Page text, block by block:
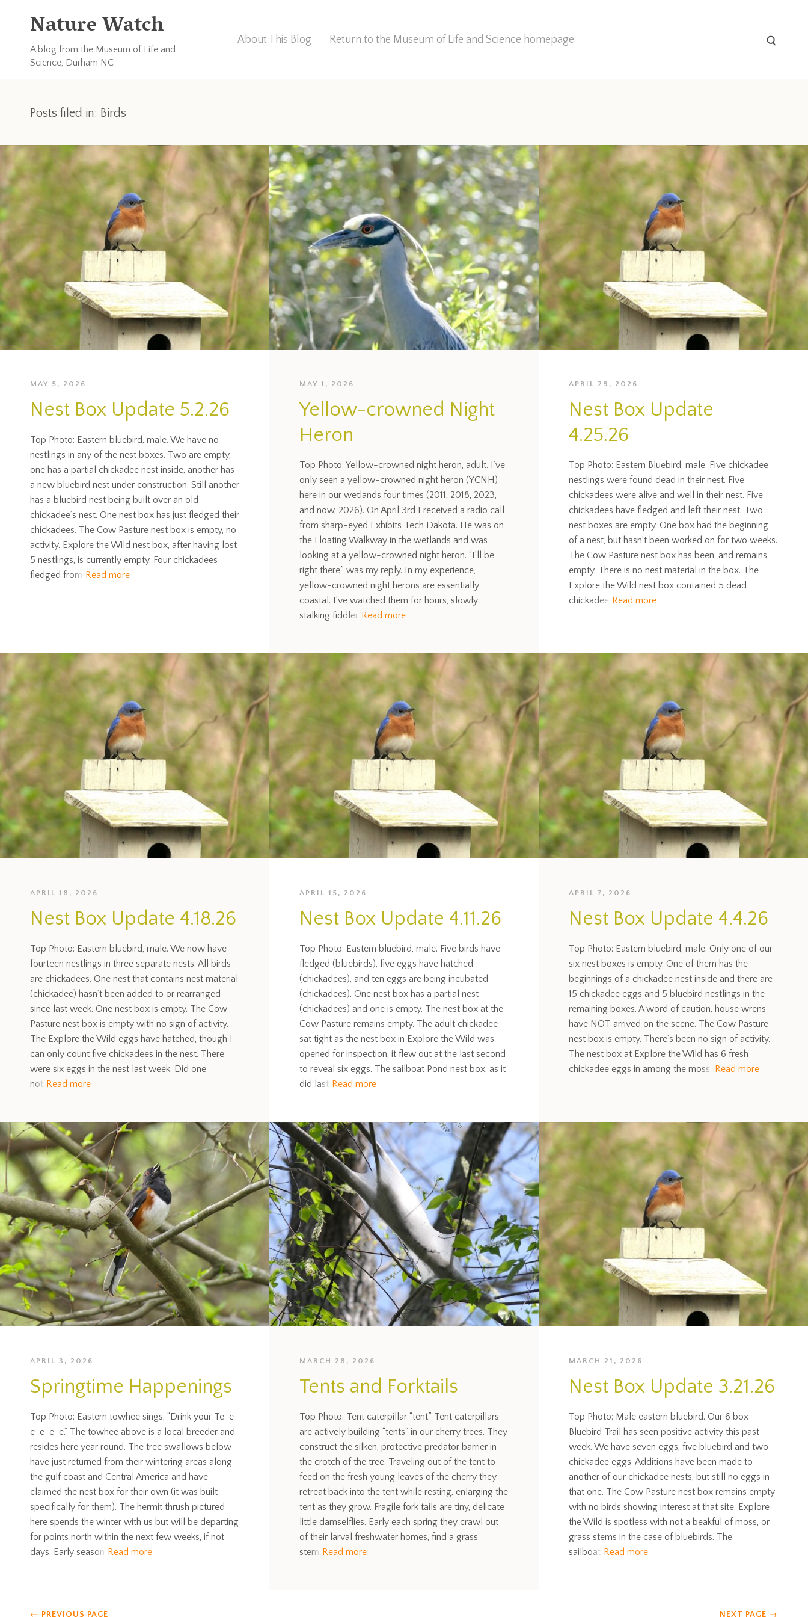
Nature Watch
A blog from the Museum of Life and
Science, Durham NC
About This Blog Return to the Museum of Life and Science homepage
Posts filed in: Birds
MAY 5, 2026
Nest Box Update 5.2.26
Top Photo: Eastern bluebird, male. We have no
nestlings in any of the nest boxes. Two are empty,
one has a partial chickadee nest inside, another has
a new bluebird nest under construction. Still another
has a bluebird nest being built over an old
chickadee’s nest. One nest box has just fledged their
chickadees. The Cow Pasture nest box is empty, no
activity. Explore the Wild nest box, after having lost
5 nestlings, is currently empty. Four chickadees
fledged from Read more
MAY 1, 2026
Yellow-crowned Night
Heron
Top Photo: Yellow-crowned night heron, adult. I’ve
only seen a yellow-crowned night heron (YCNH)
here in our wetlands four times (2011, 2018, 2023,
and now, 2026). On April 3rd I received a radio call
from sharp-eyed Exhibits Tech Dakota. He was on
the Floating Walkway in the wetlands and was
looking at a yellow-crowned night heron. “I’ll be
right there,” was my reply. In my experience,
yellow-crowned night herons are essentially
coastal. I’ve watched them for hours, slowly
stalking fiddler Read more
APRIL 29, 2026
Nest Box Update
4.25.26
Top Photo: Eastern Bluebird, male. Five chickadee
nestlings were found dead in their nest. Five
chickadees were alive and well in their nest. Five
chickadees have fledged and left their nest. Two
nest boxes are empty. One box had the beginning
of a nest, but hasn’t been worked on for two weeks.
The Cow Pasture nest box has been, and remains,
empty. There is no nest material in the box. The
Explore the Wild nest box contained 5 dead
chickadee Read more
APRIL 18, 2026
Nest Box Update 4.18.26
Top Photo: Eastern bluebird, male. We now have
fourteen nestlings in three separate nests. All birds
are chickadees. One nest that contains nest material
(chickadee) hasn’t been added to or rearranged
since last week. One nest box is empty. The Cow
Pasture nest box is empty with no sign of activity.
The Explore the Wild eggs have hatched, though I
can only count five chickadees in the nest. There
were six eggs in the nest last week. Did one
not Read more
APRIL 15, 2026
Nest Box Update 4.11.26
Top Photo: Eastern bluebird, male. Five birds have
fledged (bluebirds), five eggs have hatched
(chickadees), and ten eggs are being incubated
(chickadees). One nest box has a partial nest
(chickadees) and one is empty. The nest box at the
Cow Pasture remains empty. The adult chickadee
sat tight as the nest box in Explore the Wild was
opened for inspection, it flew out at the last second
to reveal six eggs. The sailboat Pond nest box, as it
did last Read more
APRIL 7, 2026
Nest Box Update 4.4.26
Top Photo: Eastern bluebird, male. Only one of our
six nest boxes is empty. One of them has the
beginnings of a chickadee nest inside and there are
15 chickadee eggs and 5 bluebird nestlings in the
remaining boxes. A word of caution, house wrens
have NOT arrived on the scene. The Cow Pasture
nest box is empty. There’s been no sign of activity.
The nest box at Explore the Wild has 6 fresh
chickadee eggs in among the moss, Read more
APRIL 3, 2026
Springtime Happenings
Top Photo: Eastern towhee sings, “Drink your Te-e-
e-e-e-e.” The towhee above is a local breeder and
resides here year round. The tree swallows below
have just returned from their wintering areas along
the gulf coast and Central America and have
claimed the nest box for their own (it was built
specifically for them). The hermit thrush pictured
here spends the winter with us but will be departing
for points north within the next few weeks, if not
days. Early season Read more
MARCH 28, 2026
Tents and Forktails
Top Photo: Tent caterpillar “tent.” Tent caterpillars
are actively building “tents” in our cherry trees. They
construct the silken, protective predator barrier in
the crotch of the tree. Traveling out of the tent to
feed on the fresh young leaves of the cherry they
retreat back into the tent while resting, enlarging the
tent as they grow. Fragile fork tails are tiny, delicate
little damselflies. Early each spring they crawl out
of their larval freshwater homes, find a grass
stem Read more
MARCH 21, 2026
Nest Box Update 3.21.26
Top Photo: Male eastern bluebird. Our 6 box
Bluebird Trail has seen positive activity this past
week. We have seven eggs, five bluebird and two
chickadee eggs. Additions have been made to
another of our chickadee nests, but still no eggs in
that one. The Cow Pasture nest box remains empty
with no birds showing interest at that site. Explore
the Wild is spotless with not a beakful of moss, or
grass stems in the case of bluebirds. The
sailboat Read more
← PREVIOUS PAGE NEXT PAGE →